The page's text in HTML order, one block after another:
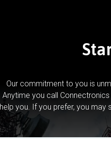
Our commitment to you is
Anytime you call
help you. If you prefer, you